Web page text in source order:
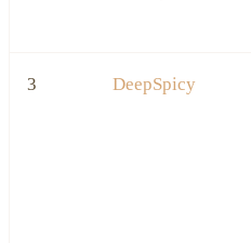
3 DeepSpicy